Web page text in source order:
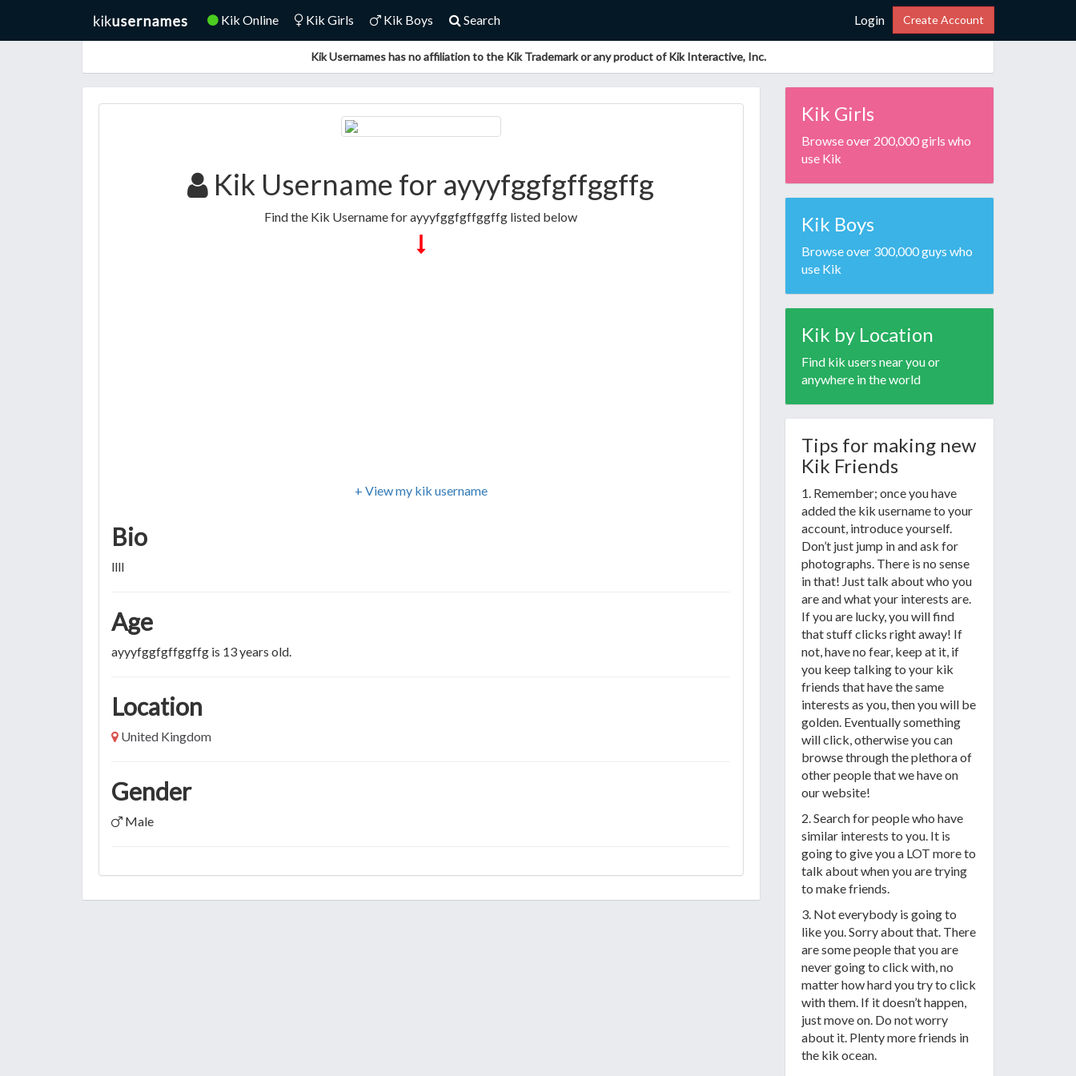
Kik Online Kik Girls Kik Boys Search Login Create Account
Kik Usernames has no affiliation to the Kik Trademark or any product of Kik Interactive, Inc.
Kik Username for ayyyfggfgffggffg
Find the Kik Username for ayyyfggfgffggffg listed below
+ View my kik username
Bio
llll
Age
ayyyfggfgffggffg is 13 years old.
Location
United Kingdom
Gender
Male
Kik Girls
Browse over 200,000 girls who
use Kik
Kik Boys
Browse over 300,000 guys who
use Kik
Kik by Location
Find kik users near you or
anywhere in the world
Tips for making new
Kik Friends
1. Remember; once you have
added the kik username to your
account, introduce yourself.
Don’t just jump in and ask for
photographs. There is no sense
in that! Just talk about who you
are and what your interests are.
If you are lucky, you will find
that stuff clicks right away! If
not, have no fear, keep at it, if
you keep talking to your kik
friends that have the same
interests as you, then you will be
golden. Eventually something
will click, otherwise you can
browse through the plethora of
other people that we have on
our website!
2. Search for people who have
similar interests to you. It is
going to give you a LOT more to
talk about when you are trying
to make friends.
3. Not everybody is going to
like you. Sorry about that. There
are some people that you are
never going to click with, no
matter how hard you try to click
with them. If it doesn’t happen,
just move on. Do not worry
about it. Plenty more friends in
the kik ocean.